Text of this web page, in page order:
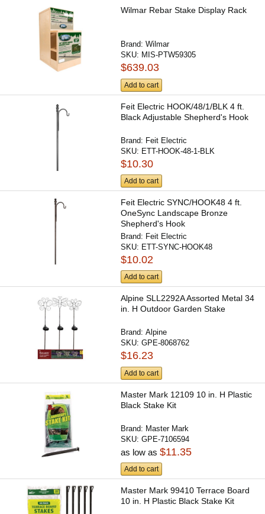
Wilmar Rebar Stake Display Rack
Brand:Wilmar
SKU: MIS-PTW59305
$639.03
Add to cart
Feit Electric HOOK/48/1/BLK 4 ft.
Black Adjustable Shepherd's Hook
Brand: Feit Electric
SKU: ETT-HOOK-48-1-BLK
$10.30
Add to cart
Feit Electric SYNC/HOOK48 4 ft.
OneSync Landscape Bronze
Shepherd's Hook
Brand: Feit Electric
SKU: ETT-SYNC-HOOK48
$10.02
Add to cart
Alpine SLL2292A Assorted Metal 34
in. H Outdoor Garden Stake
Brand:Alpine
SKU:GPE-8068762
$16.23
Add to cart
Master Mark 12109 10 in. H Plastic
Black Stake Kit
Brand: Master Mark
SKU:GPE-7106594
as low as$11.35
Add to cart
Master Mark 99410 Terrace Board
10 in. H Plastic Black Stake Kit